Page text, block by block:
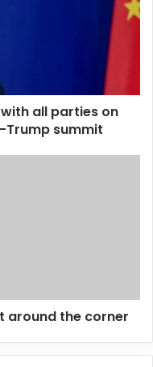
all parties on
summit
around the corner